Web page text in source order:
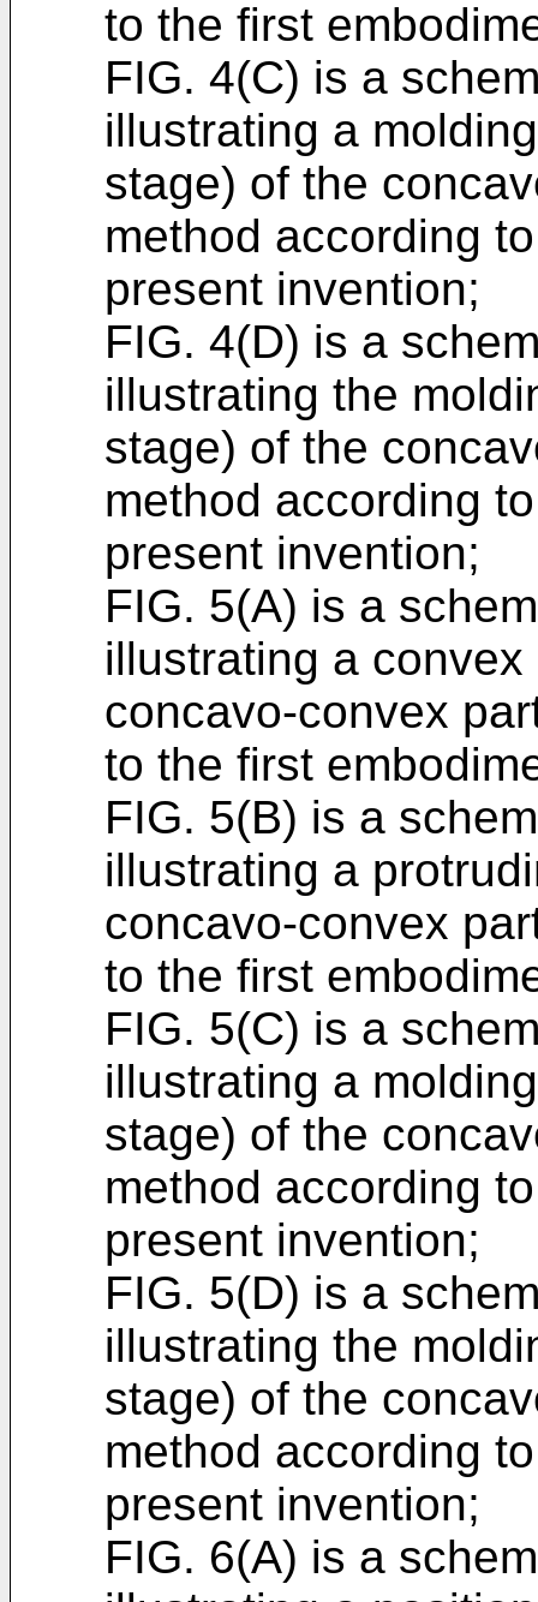
to the first
FIG. 4(C) is a
illustrating a
stage) of the
method according
present invention;
FIG. 4(D) is a
illustrating the
stage) of the
method according
present invention;
FIG. 5(A) is a
illustrating a
concavo-convex
to the first
FIG. 5(B) is a
illustrating a
concavo-convex
to the first
FIG. 5(C) is a
illustrating a
stage) of the
method according
present invention;
FIG. 5(D) is a
illustrating the
stage) of the
method according
present invention;
FIG. 6(A) is a